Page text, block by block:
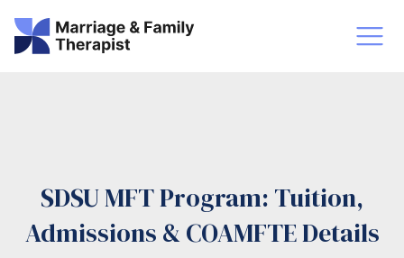
LMFT
Vs Counselor LMFT
SDSU MFT Program: Tuition,
Admissions & COAMFTE Details